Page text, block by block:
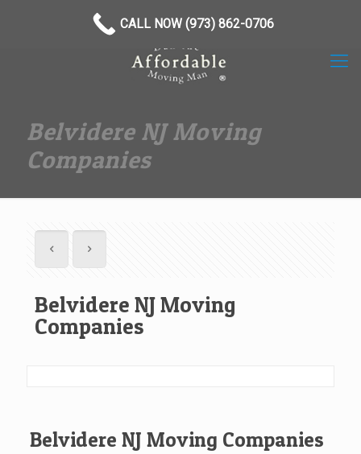
Belvidere NJ Moving
Companies
Belvidere NJ Moving
Companies
Belvidere NJ Moving Companies
CALL NOW (973) 862-0706